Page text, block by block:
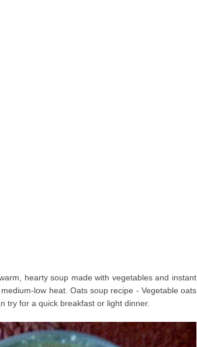
hearty soup made with vegetables and instant
low heat. Oats soup recipe - Vegetable oats
try for a quick breakfast or light dinner.